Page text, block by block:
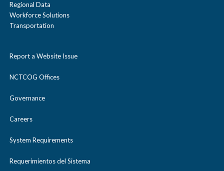
Regional Data
Workforce Solutions
Transportation
Report a Website Issue
NCTCOG Offices
Governance
Careers
System Requirements
Requerimientos del Sistema